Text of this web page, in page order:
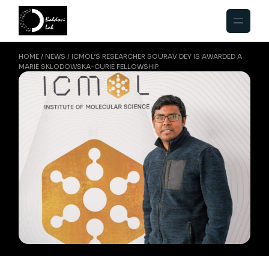
HOME NEWS
ICMOL’S RESEARCHER SOURAV DEY IS AWARDED A
MARIE SKLODOWSKA-CURIE FELLOWSHIP